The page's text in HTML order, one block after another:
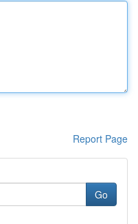
Report Page
Go